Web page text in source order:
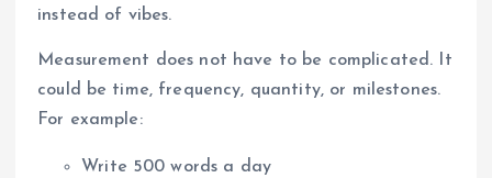
instead of vibes.
Measurement does not have to be complicated. It
could be time, frequency, quantity, or milestones.
For example:
Write 500 words a day